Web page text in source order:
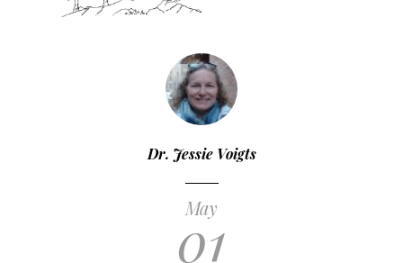
Dr. Jessie Voigts
May
01